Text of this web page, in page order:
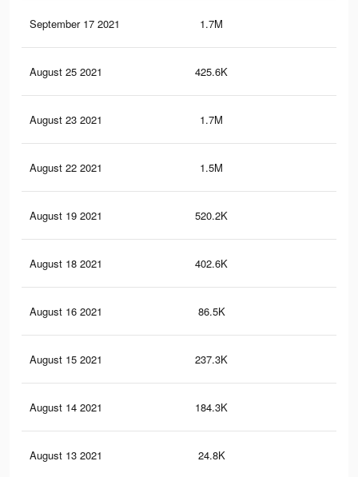
September 17 2021 1.7M
August 25 2021 425.6K
August 23 2021 1.7M
August 22 2021 1.5M
August 19 2021 520.2K
August 18 2021 402.6K
August 16 2021 86.5K
August 15 2021 237.3K
August 14 2021 184.3K
August 13 2021 24.8K